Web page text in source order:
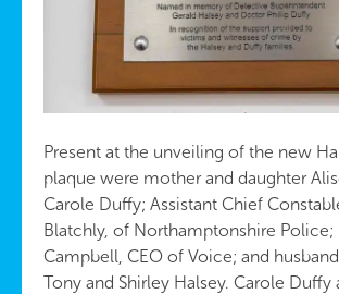
Present at the unveiling of the new
plaque were mother and daughter
Carole Duffy; Assistant Chief
Blatchly, of Northamptonshire Police;
Campbell, CEO of Voice; and
Tony and Shirley Halsey. Carole Duffy